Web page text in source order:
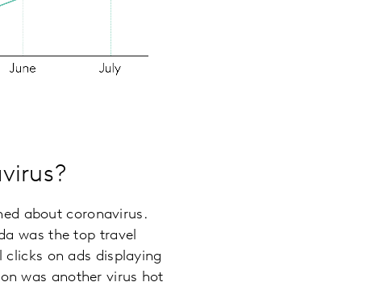
about coronavirus.
was the top travel
clicks on ads displaying
was another virus hot